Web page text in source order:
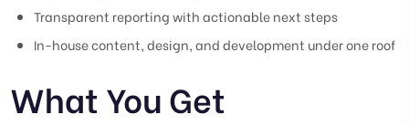
Transparent reporting with actionable next steps
In-house content, design, and development under one roof
What You Get